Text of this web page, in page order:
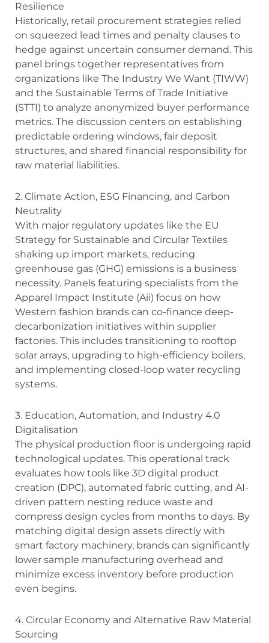
Resilience
Historically, retail procurement strategies relied
on squeezed lead times and penalty clauses to
hedge against uncertain consumer demand. This
panel brings together representatives from
organizations like The Industry We Want (TIWW)
and the Sustainable Terms of Trade Initiative
(STTI) to analyze anonymized buyer performance
metrics. The discussion centers on establishing
predictable ordering windows, fair deposit
structures, and shared financial responsibility for
raw material liabilities.
2. Climate Action, ESG Financing, and Carbon
Neutrality
With major regulatory updates like the EU
Strategy for Sustainable and Circular Textiles
shaking up import markets, reducing
greenhouse gas (GHG) emissions is a business
necessity. Panels featuring specialists from the
Apparel Impact Institute (Aii) focus on how
Western fashion brands can co-finance deep-
decarbonization initiatives within supplier
factories. This includes transitioning to rooftop
solar arrays, upgrading to high-efficiency boilers,
and implementing closed-loop water recycling
systems.
3. Education, Automation, and Industry 4.0
Digitalisation
The physical production floor is undergoing rapid
technological updates. This operational track
evaluates how tools like 3D digital product
creation (DPC), automated fabric cutting, and AI-
driven pattern nesting reduce waste and
compress design cycles from months to days. By
matching digital design assets directly with
smart factory machinery, brands can significantly
lower sample manufacturing overhead and
minimize excess inventory before production
even begins.
4. Circular Economy and Alternative Raw Material
Sourcing